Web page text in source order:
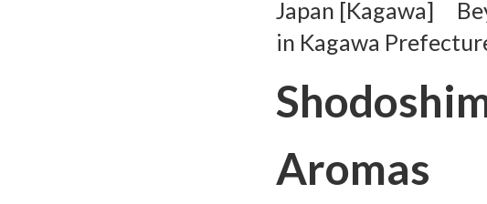
Japan [Kagawa]
in Kagawa
Aromas